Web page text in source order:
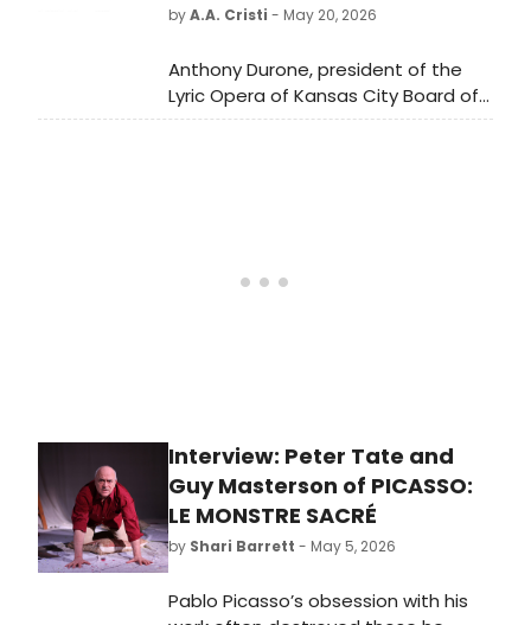
byA.A. Cristi - May 20, 2026
Anthony Durone, president of the
Lyric Opera of Kansas City Board of
Trustees, has announced that
Interview: Peter Tate and
Guy Masterson of PICASSO:
LE MONSTRE SACRÉ
by Shari Barrett - May 5, 2026
Pablo Picasso’s obsession with his